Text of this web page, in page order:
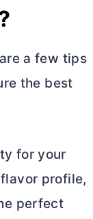
a few tips
the best
for your
profile,
perfect